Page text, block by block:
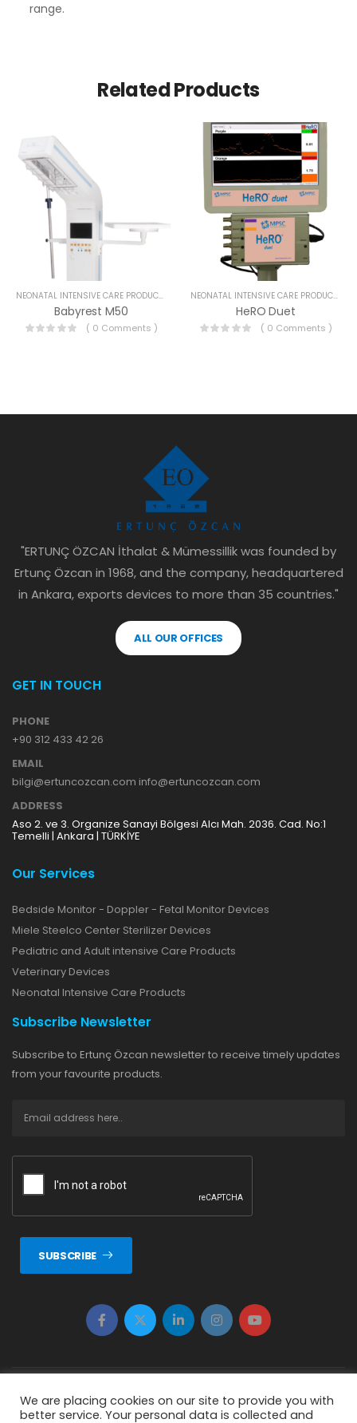
range.
Related Products
NEONATAL INTENSIVE CARE PRODUCTS
Babyrest M50
( 0 Comments )
NEONATAL INTENSIVE CARE PRODUCTS
HeRO Duet
( 0 Comments )
"ERTUNÇ ÖZCAN İthalat & Mümessillik was founded by
Ertunç Özcan in 1968, and the company, headquartered
in Ankara, exports devices to more than 35 countries."
ALL OUR OFFICES
GET IN TOUCH
PHONE
+90 312 433 42 26
EMAIL
bilgi@ertuncozcan.com info@ertuncozcan.com
ADDRESS
Aso 2. ve 3. Organize Sanayi Bölgesi Alcı Mah. 2036. Cad. No:1
Temelli | Ankara | TÜRKİYE
Our Services
Bedside Monitor - Doppler - Fetal Monitor Devices
Miele Steelco Center Sterilizer Devices
Pediatric and Adult intensive Care Products
Veterinary Devices
Neonatal Intensive Care Products
Subscribe Newsletter
Subscribe to Ertunç Özcan newsletter to receive timely updates
from your favourite products.
SUBSCRIBE
We are placing cookies on our site to provide you with
better service. Your personal data is collected and